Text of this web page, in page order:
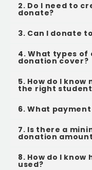
2. Do I need to
donate?
3. Can I donate
4. What types of
donation cover?
5. How do I
the right
6. What
7. Is there a
donation
8. How do I
used?